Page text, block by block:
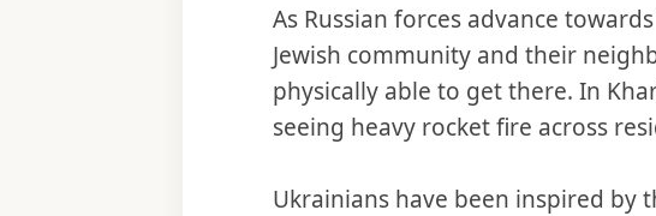
As Russian forces advance
Jewish community and their
physically able to get there. In
seeing heavy rocket fire across
Ukrainians have been inspired by